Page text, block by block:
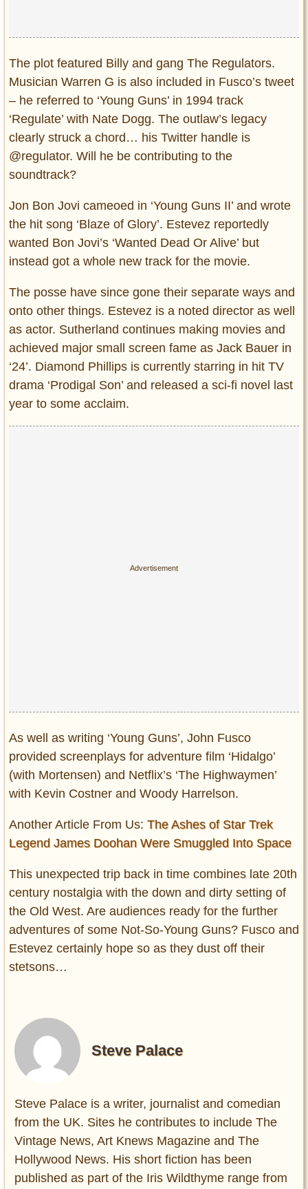
The plot featured Billy and gang The Regulators.
Musician Warren G is also included in Fusco’s tweet
– he referred to ‘Young Guns’ in 1994 track
‘Regulate’ with Nate Dogg. The outlaw’s legacy
clearly struck a chord… his Twitter handle is
@regulator. Will he be contributing to the
soundtrack?
Jon Bon Jovi cameoed in ‘Young Guns II’ and wrote
the hit song ‘Blaze of Glory’. Estevez reportedly
wanted Bon Jovi’s ‘Wanted Dead Or Alive’ but
instead got a whole new track for the movie.
The posse have since gone their separate ways and
onto other things. Estevez is a noted director as well
as actor. Sutherland continues making movies and
achieved major small screen fame as Jack Bauer in
‘24’. Diamond Phillips is currently starring in hit TV
drama ‘Prodigal Son’ and released a sci-fi novel last
year to some acclaim.
As well as writing ‘Young Guns’, John Fusco
provided screenplays for adventure film ‘Hidalgo’
(with Mortensen) and Netflix’s ‘The Highwaymen’
with Kevin Costner and Woody Harrelson.
Another Article From Us: The Ashes of Star Trek
Legend James Doohan Were Smuggled Into Space
This unexpected trip back in time combines late 20th
century nostalgia with the down and dirty setting of
the Old West. Are audiences ready for the further
adventures of some Not-So-Young Guns? Fusco and
Estevez certainly hope so as they dust off their
stetsons…
Steve Palace
Steve Palace is a writer, journalist and comedian
from the UK. Sites he contributes to include The
Vintage News, Art Knews Magazine and The
Hollywood News. His short fiction has been
published as part of the Iris Wildthyme range from